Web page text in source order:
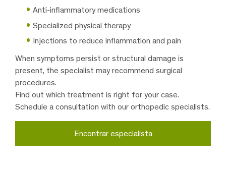
Anti-inflammatory medications
Specialized physical therapy
Injections to reduce inflammation and pain
When symptoms persist or structural damage is
present, the specialist may recommend surgical
procedures.
Find out which treatment is right for your case.
Schedule a consultation with our orthopedic specialists.
Encontrar especialista